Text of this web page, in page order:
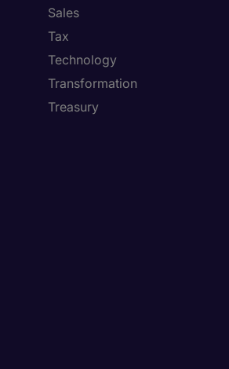
Sales
Tax
Technology
Transformation
Treasury